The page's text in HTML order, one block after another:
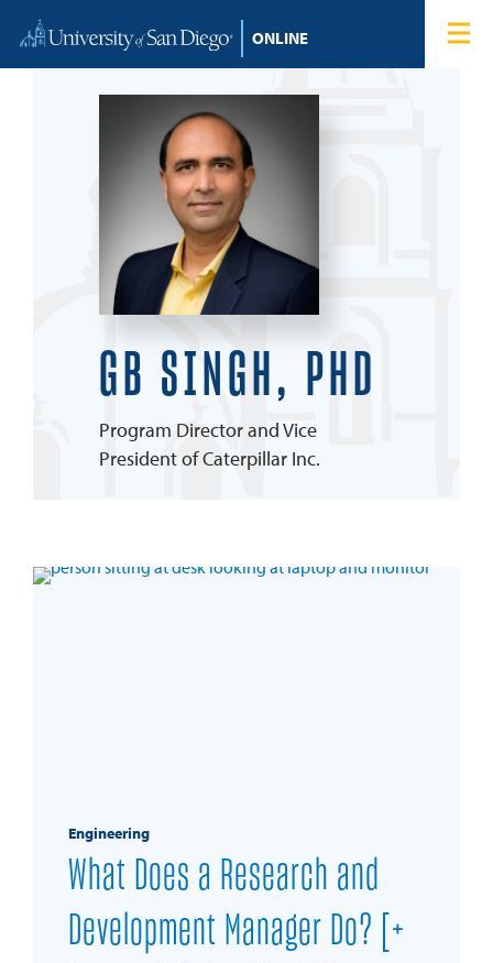
Home
Degree Programs
Student Login
GB SINGH, PHD
Program Director and Vice
President of Caterpillar Inc.
Engineering
What Does a Research and
Development Manager Do? [+